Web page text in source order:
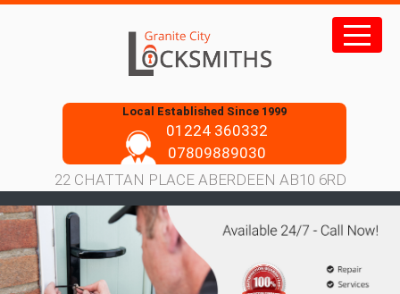
Skip
Local Established Since 1999
01224 360332
07809889030
22 CHATTAN PLACE ABERDEEN AB10 6RD